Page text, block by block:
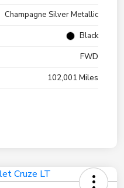
Champagne Silver Metallic
Black
FWD
102,001 Miles